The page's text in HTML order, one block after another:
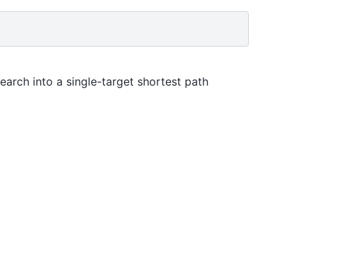
into a single-target shortest path